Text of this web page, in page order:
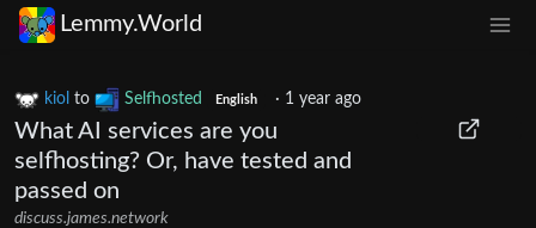
Lemmy.World
kiol to Selfhosted English · 1 year ago
What AI services are you
selfhosting? Or, have tested and
passed on
discuss.james.network